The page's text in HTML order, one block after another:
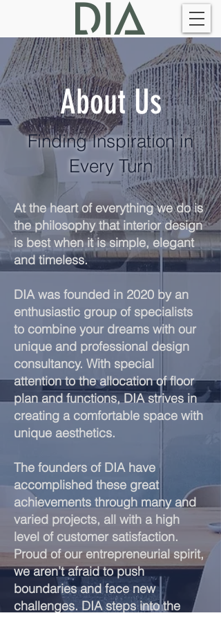
About Us
Finding Inspiration in
Every Turn
At the heart of everything we do is
the philosophy that interior design
is best when it is simple, elegant
and timeless.
DIA was founded in 2020 by an
enthusiastic group of specialists
to combine your dreams with our
unique and professional design
consultancy. With special
attention to the allocation of floor
plan and functions, DIA strives in
creating a comfortable space with
unique aesthetics.
The founders of DIA have
accomplished these great
achievements through many and
varied projects, all with a high
level of customer satisfaction.
Proud of our entrepreneurial spirit,
we aren’t afraid to push
boundaries and face new
challenges. DIA steps into the